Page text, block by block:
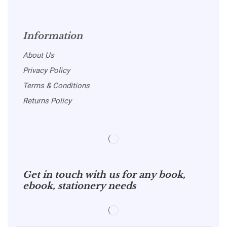
Information
About Us
Privacy Policy
Terms & Conditions
Returns Policy
Get in touch with us for any book,
ebook, stationery needs